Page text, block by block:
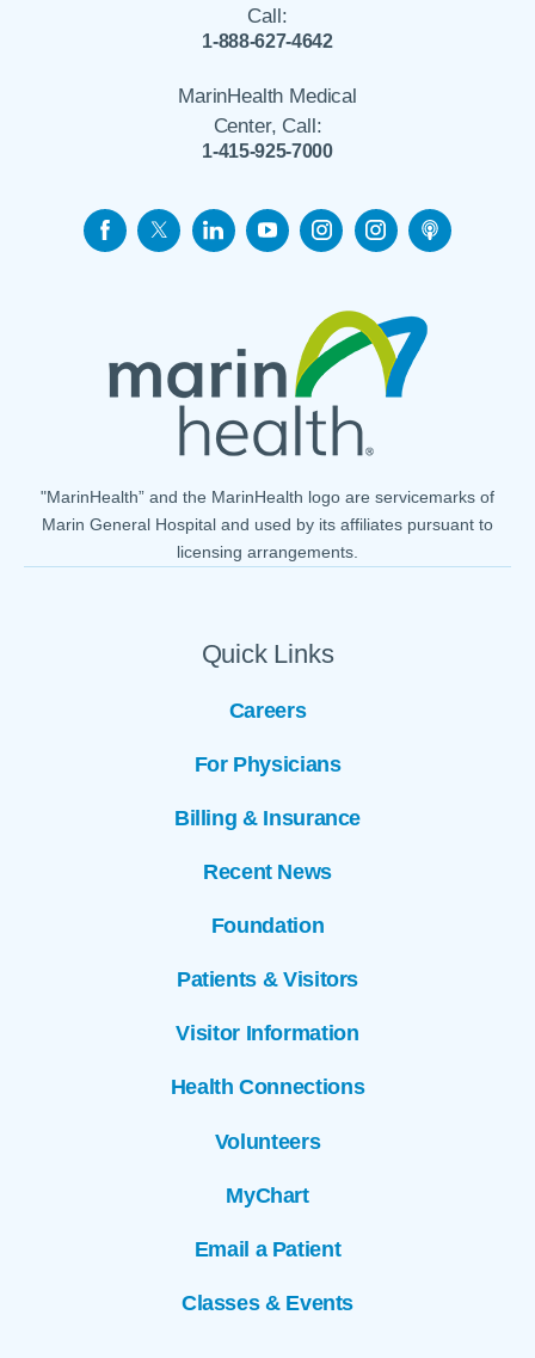
Call:
1-888-627-4642
MarinHealth Medical
Center, Call:
1-415-925-7000
Quick Links
Careers
For Physicians
Billing & Insurance
Recent News
Foundation
Patients & Visitors
Visitor Information
Health Connections
Volunteers
MyChart
Email a Patient
Classes & Events
"MarinHealth” and the MarinHealth logo are servicemarks of
Marin General Hospital and used by its affiliates pursuant to
licensing arrangements.